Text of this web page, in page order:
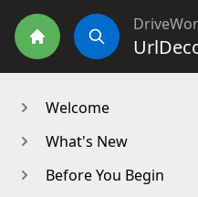
Home Search
Welcome
What's New
Before You Begin